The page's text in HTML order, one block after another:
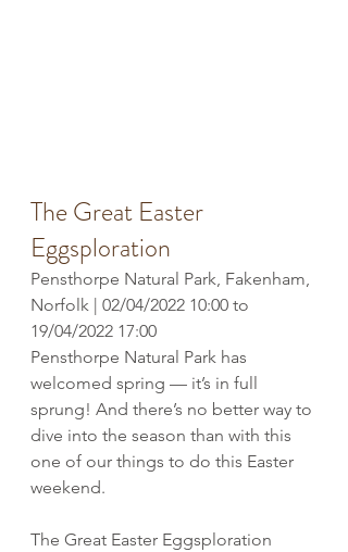
The Great Easter
Eggsploration
Pensthorpe Natural Park, Fakenham,
Norfolk | 02/04/2022 10:00 to
19/04/2022 17:00
Pensthorpe Natural Park has
welcomed spring — it’s in full
sprung! And there’s no better way to
dive into the season than with this
one of our things to do this Easter
weekend.
The Great Easter Eggsploration